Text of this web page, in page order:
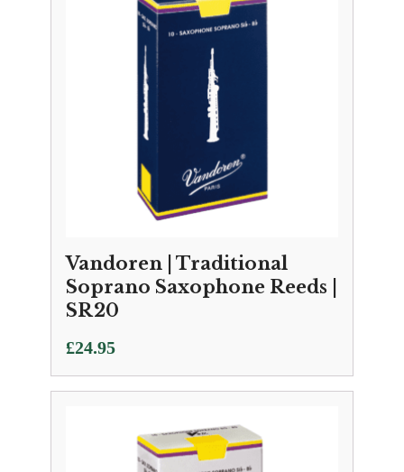
Vandoren | Traditional
Soprano Saxophone Reeds |
SR20
£24.95